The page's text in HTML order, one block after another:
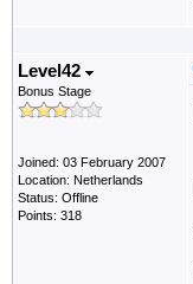
Level42
Bonus Stage
Joined: 03 February 2007
Location: Netherlands
Status: Offline
Points: 318